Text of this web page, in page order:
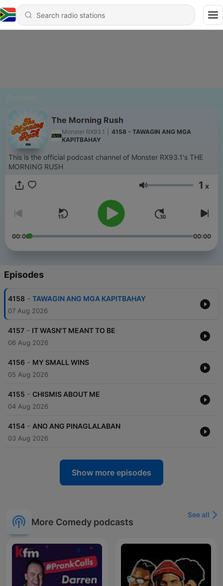
The Morning Rush
Monster RX93.1
4158 - TAWAGIN ANG MGA
KAPITBAHAY
This is the official podcast channel of Monster RX93.1's THE
MORNING RUSH
Volume 1 x
00:00 00:00
Episodes
4158 - TAWAGIN ANG MGA KAPITBAHAY
07 Aug 2026
4157 - IT WASN'T MEANT TO BE
06 Aug 2026
4156 - MY SMALL WINS
05 Aug 2026
4155 - CHISMIS ABOUT ME
04 Aug 2026
4154 - ANO ANG PINAGLALABAN
03 Aug 2026
Show more episodes
More Comedy podcasts
See all